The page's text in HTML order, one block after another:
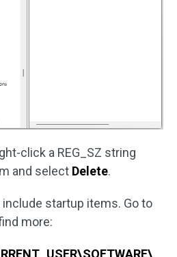
click a REG_SZ string
and select Delete.
startup items. Go to
more: